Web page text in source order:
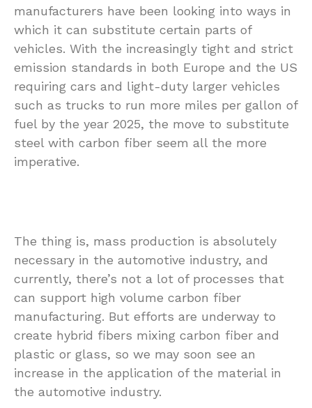
manufacturers have been looking into ways in
which it can substitute certain parts of
vehicles. With the increasingly tight and strict
emission standards in both Europe and the US
requiring cars and light-duty larger vehicles
such as trucks to run more miles per gallon of
fuel by the year 2025, the move to substitute
steel with carbon fiber seem all the more
imperative.
The thing is, mass production is absolutely
necessary in the automotive industry, and
currently, there’s not a lot of processes that
can support high volume carbon fiber
manufacturing. But efforts are underway to
create hybrid fibers mixing carbon fiber and
plastic or glass, so we may soon see an
increase in the application of the material in
the automotive industry.